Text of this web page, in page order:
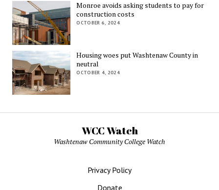
Monroe avoids asking students to pay for
construction costs
OCTOBER 6, 2024
Housing woes put Washtenaw County in
neutral
OCTOBER 4, 2024
WCC Watch
Washtenaw Community College Watch
Privacy Policy
Donate